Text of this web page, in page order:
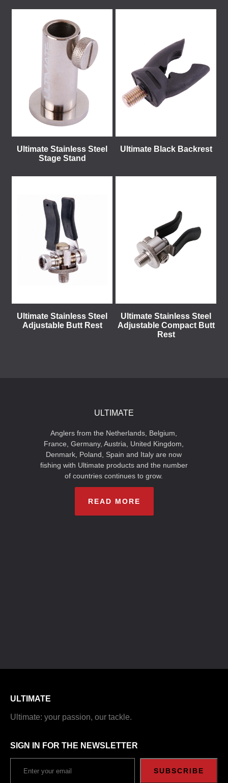
Ultimate Stainless Steel
Stage Stand
Ultimate Black Backrest
Ultimate Stainless Steel
Adjustable Butt Rest
Ultimate Stainless Steel
Adjustable Compact Butt
Rest
ULTIMATE
Anglers from the Netherlands, Belgium,
France, Germany, Austria, United Kingdom,
Denmark, Poland, Spain and Italy are now
fishing with Ultimate products and the number
of countries continues to grow.
READ MORE
ULTIMATE
Ultimate: your passion, our tackle.
SIGN IN FOR THE NEWSLETTER
SUBSCRIBE